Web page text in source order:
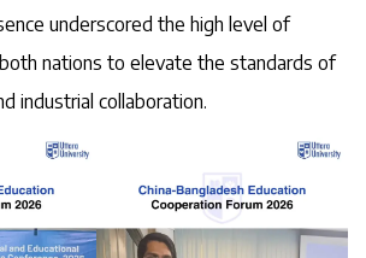
underscored the high level of
nations to elevate the standards of
industrial collaboration.